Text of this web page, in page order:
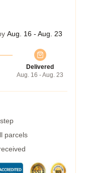
Aug. 16 - Aug. 23
Delivered
Aug. 16 - Aug. 23
parcels